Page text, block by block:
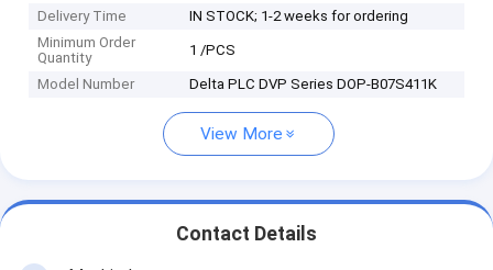
Delivery Time
IN STOCK; 1-2 weeks for ordering
Minimum Order
Quantity
1 /PCS
Model Number Delta PLC DVP Series DOP-B07S411K
View More
Contact Details